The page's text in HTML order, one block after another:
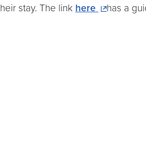
stay. The link here
has a